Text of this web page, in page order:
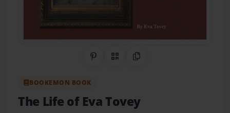
Share on Pinterest
QR CodeCopy Link
BOOKEMON BOOK
The Life of Eva Tovey